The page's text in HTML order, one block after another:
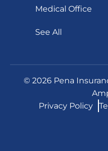
Medical Office
See All
© 2026Pena
Privacy Policy